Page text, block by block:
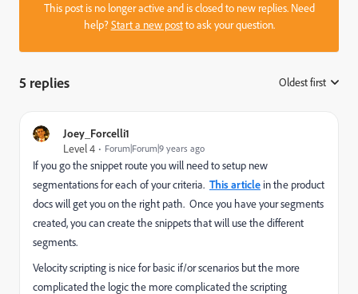
This post is no longer active and is closed to new replies. Need
help?Start a new postto ask your question.
5 replies Oldest first
Joey_Forcelli1
Level 4
Forum|Forum|9 years ago
If you go the snippet route you will need to setup new
segmentations for each of your criteria. This article in the product
docs will get you on the right path. Once you have your segments
created, you can create the snippets that will use the different
segments.
Velocity scripting is nice for basic if/or scenarios but the more
complicated the logic the more complicated the scripting